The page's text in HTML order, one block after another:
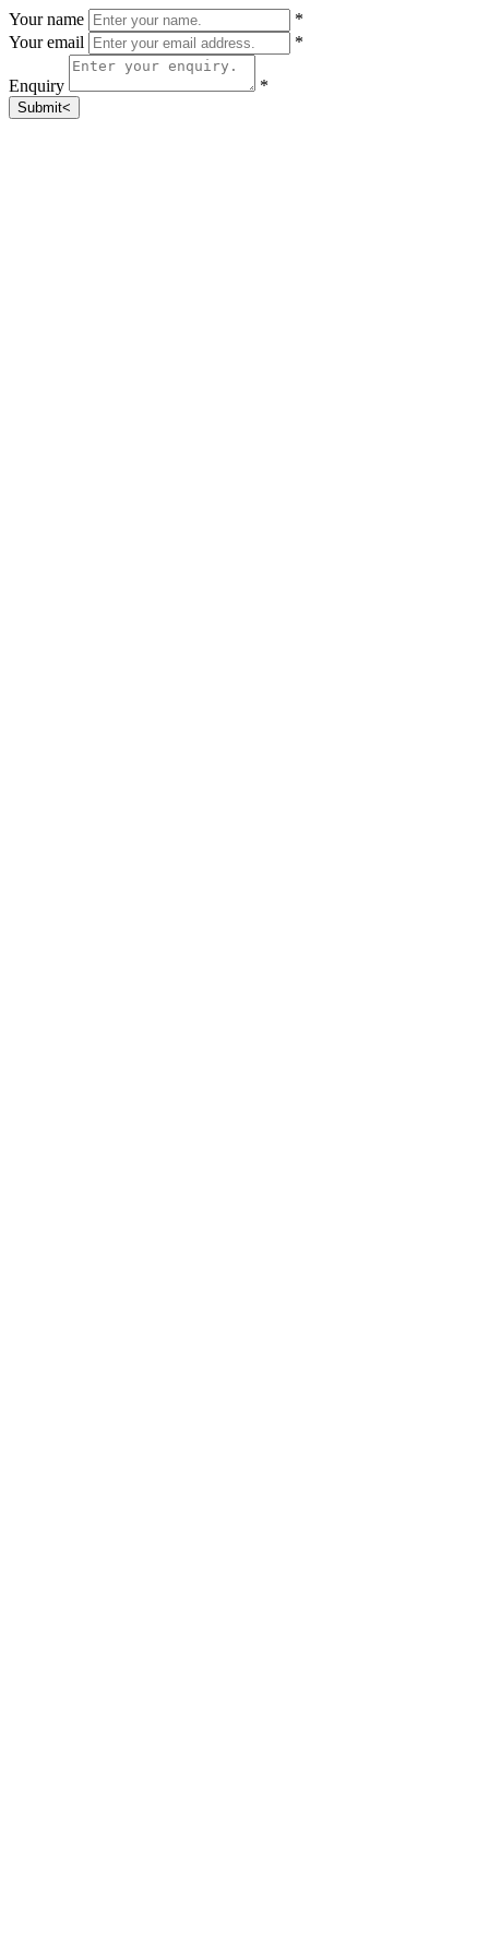
Your name
*
Your email
*
Enquiry *
Submit<